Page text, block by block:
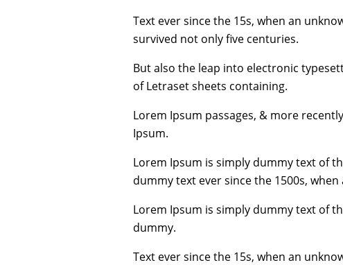
Text ever since the 15s, when an
survived not only five centuries.
But also the leap into electronic
of Letraset sheets containing.
Lorem Ipsum passages, & more
Ipsum.
Lorem Ipsum is simply dummy text of
dummy text ever since the 1500s,
Lorem Ipsum is simply dummy text of
dummy.
Text ever since the 15s, when an